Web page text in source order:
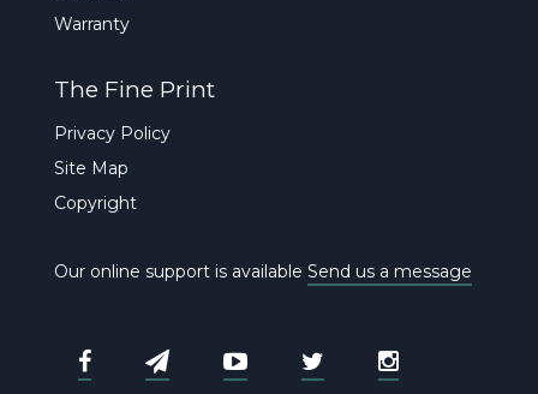
Warranty
The Fine Print
Privacy Policy
Site Map
Copyright
Our online support is available Send us a message